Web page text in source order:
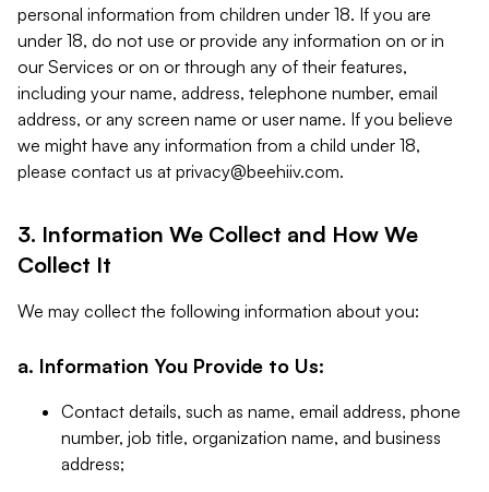
personal information from children under 18. If you are
under 18, do not use or provide any information on or in
our Services or on or through any of their features,
including your name, address, telephone number, email
address, or any screen name or user name. If you believe
we might have any information from a child under 18,
please contact us at privacy@beehiiv.com.
3. Information We Collect and How We
Collect It
We may collect the following information about you:
a. Information You Provide to Us:
Contact details, such as name, email address, phone
number, job title, organization name, and business
address;